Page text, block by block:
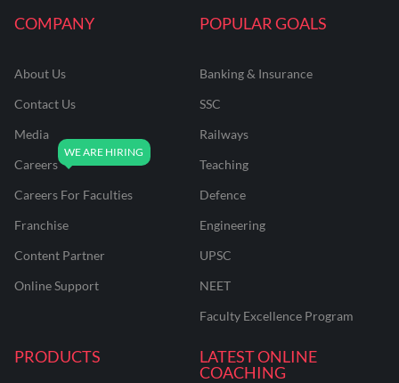
COMPANY
About Us
Contact Us
Media
Careers
Careers For Faculties
Franchise
Content Partner
Online Support
POPULAR GOALS
Banking & Insurance
SSC
Railways
Teaching
Defence
Engineering
UPSC
NEET
Faculty Excellence Program
PRODUCTS
LATEST ONLINE
COACHING